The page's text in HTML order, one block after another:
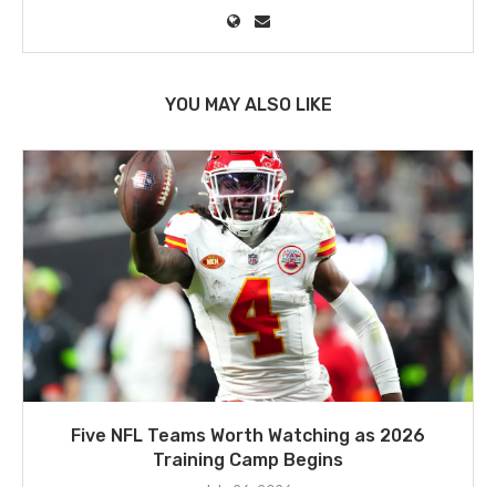
YOU MAY ALSO LIKE
Five NFL Teams Worth Watching as 2026
Training Camp Begins